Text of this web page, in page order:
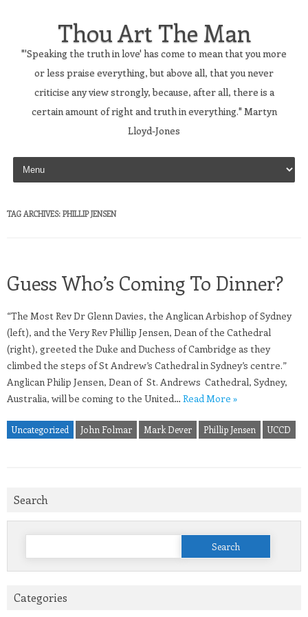
Thou Art The Man
"'Speaking the truth in love' has come to mean that you more
or less praise everything, but above all, that you never
criticise any view strongly, because, after all, there is a
certain amount of right and truth in everything." Martyn
Lloyd-Jones
Skip to content
TAG ARCHIVES: PHILLIP JENSEN
Guess Who’s Coming To Dinner?
“The Most Rev Dr Glenn Davies, the Anglican Arbishop of Sydney
(left), and the Very Rev Phillip Jensen, Dean of the Cathedral
(right), greeted the Duke and Duchess of Cambridge as they
climbed the steps of St Andrew’s Cathedral in Sydney’s centre.”
Anglican Philip Jensen, Dean of St. Andrews Cathedral, Sydney,
Australia, will be coming to the United… Read More »
Uncategorized John Folmar Mark Dever Phillip Jensen UCCD
Search
Search
Categories